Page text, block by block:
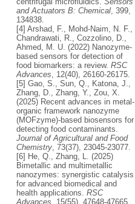
and Actuators B: Chemical, 399,
134838.
[4] Arshad, F., Mohd-Naim, N. F.,
Chandrawati, R., Cozzolino, D.,
Ahmed, M. U. (2022) Nanozyme-
based sensors for detection of
food biomarkers: a review. RSC
Advances , 12(40), 26160-26175.
[5] Gao, S., Sun, Q., Katona, J.,
Zhang, D., Zhang, Y., Zou, X.
(2025) Recent advances in metal-
organic framework nanozyme
(MOFzyme)-based biosensors for
detecting food contaminants.
Journal of Agricultural and Food
Chemistry, 73(37), 23045-23077.
[6] He, Q., Zhang, L. (2025)
Bimetallic and multimetallic
nanozymes: synergistic catalysis
for advanced biomedical and
health applications. RSC
Advances , 15(55), 47648-47665.